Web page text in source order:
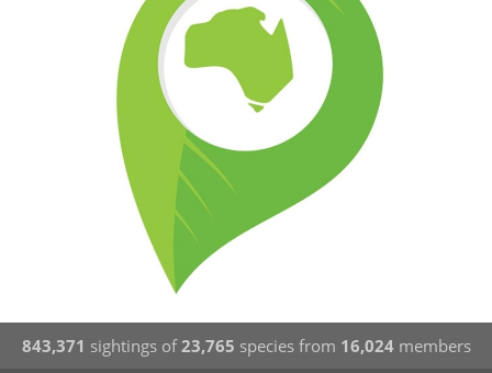
843,371 sightings of23,765 species from 16,024members